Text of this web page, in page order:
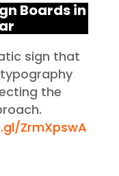
Boards in
sign that
the
ZrmXpswA